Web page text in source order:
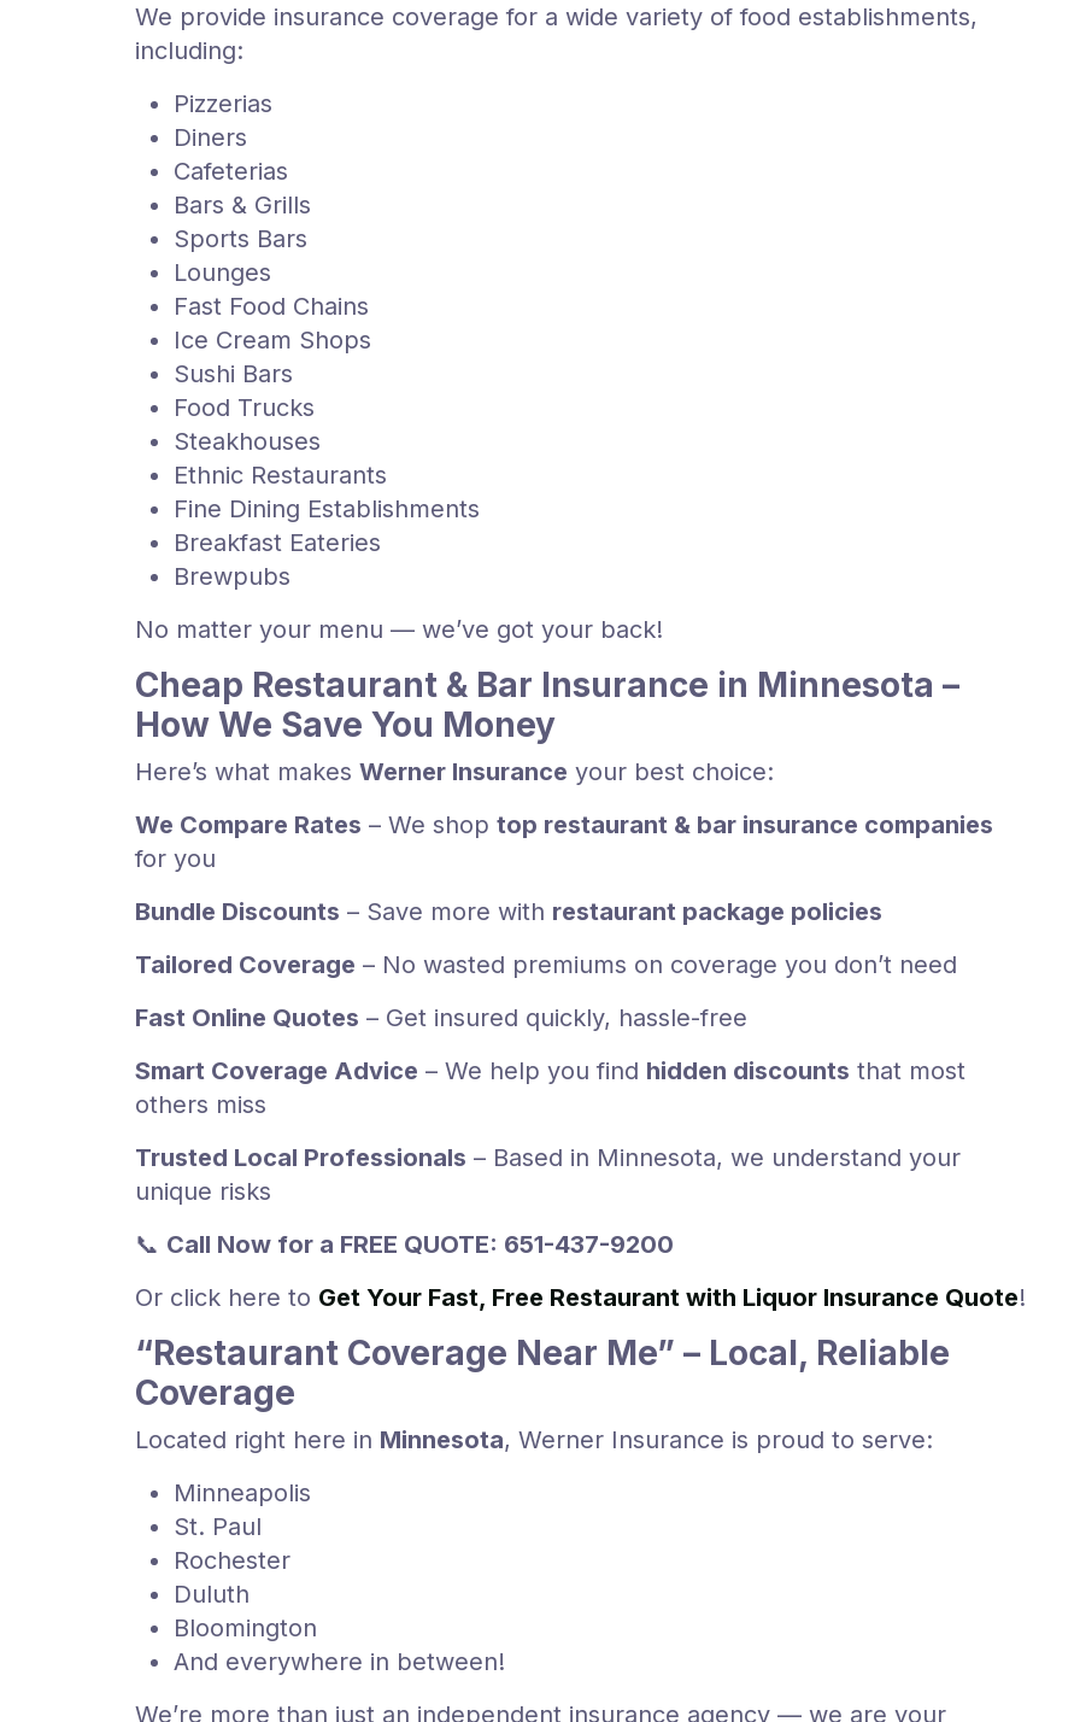
We provide insurance coverage for a wide variety of food establishments,
including:
Pizzerias
Diners
Cafeterias
Bars & Grills
Sports Bars
Lounges
Fast Food Chains
Ice Cream Shops
Sushi Bars
Food Trucks
Steakhouses
Ethnic Restaurants
Fine Dining Establishments
Breakfast Eateries
Brewpubs
No matter your menu — we’ve got your back!
Cheap Restaurant & Bar Insurance in Minnesota –
How We Save You Money
Here’s what makes Werner Insurance your best choice:
We Compare Rates – We shop top restaurant & bar insurance companies
for you
Bundle Discounts – Save more with restaurant package policies
Tailored Coverage – No wasted premiums on coverage you don’t need
Fast Online Quotes – Get insured quickly, hassle-free
Smart Coverage Advice – We help you find hidden discounts that most
others miss
Trusted Local Professionals – Based in Minnesota, we understand your
unique risks
📞 Call Now for a FREE QUOTE: 651-437-9200
Or click here to Get Your Fast, Free Restaurant with Liquor Insurance Quote!
“Restaurant Coverage Near Me” – Local, Reliable
Coverage
Located right here in Minnesota, Werner Insurance is proud to serve:
Minneapolis
St. Paul
Rochester
Duluth
Bloomington
And everywhere in between!
We’re more than just an independent insurance agency — we are your